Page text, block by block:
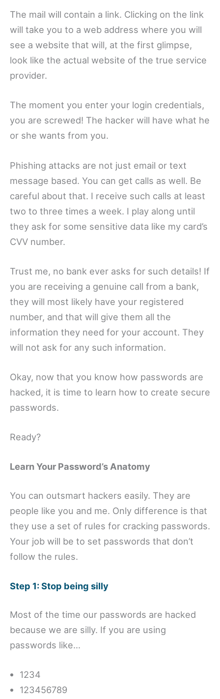
The mail will contain a link. Clicking on the link
will take you to a web address where you will
see a website that will, at the first glimpse,
look like the actual website of the true service
provider.
The moment you enter your login credentials,
you are screwed! The hacker will have what he
or she wants from you.
Phishing attacks are not just email or text
message based. You can get calls as well. Be
careful about that. I receive such calls at least
two to three times a week. I play along until
they ask for some sensitive data like my card’s
CVV number.
Trust me, no bank ever asks for such details! If
you are receiving a genuine call from a bank,
they will most likely have your registered
number, and that will give them all the
information they need for your account. They
will not ask for any such information.
Okay, now that you know how passwords are
hacked, it is time to learn how to create secure
passwords.
Ready?
Learn Your Password’s Anatomy
You can outsmart hackers easily. They are
people like you and me. Only difference is that
they use a set of rules for cracking passwords.
Your job will be to set passwords that don’t
follow the rules.
Step 1: Stop being silly
Most of the time our passwords are hacked
because we are silly. If you are using
passwords like…
1234
123456789